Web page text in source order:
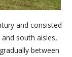
and consisted
south aisles,
between